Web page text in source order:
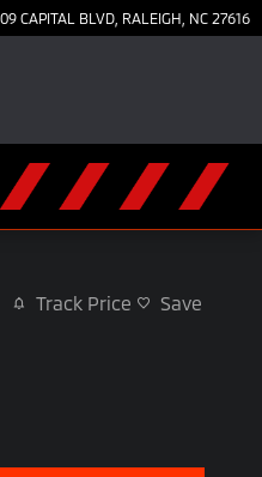
CAPITAL BLVD RALEIGH NC 27616
Track Price Save